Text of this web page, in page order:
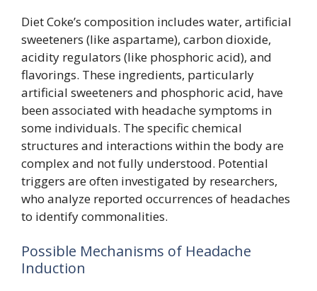
Diet Coke’s composition includes water, artificial
sweeteners (like aspartame), carbon dioxide,
acidity regulators (like phosphoric acid), and
flavorings. These ingredients, particularly
artificial sweeteners and phosphoric acid, have
been associated with headache symptoms in
some individuals. The specific chemical
structures and interactions within the body are
complex and not fully understood. Potential
triggers are often investigated by researchers,
who analyze reported occurrences of headaches
to identify commonalities.
Possible Mechanisms of Headache
Induction